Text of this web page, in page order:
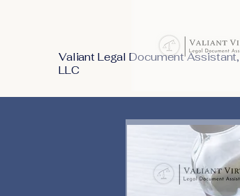
Valiant Legal Document Assistant,
LLC